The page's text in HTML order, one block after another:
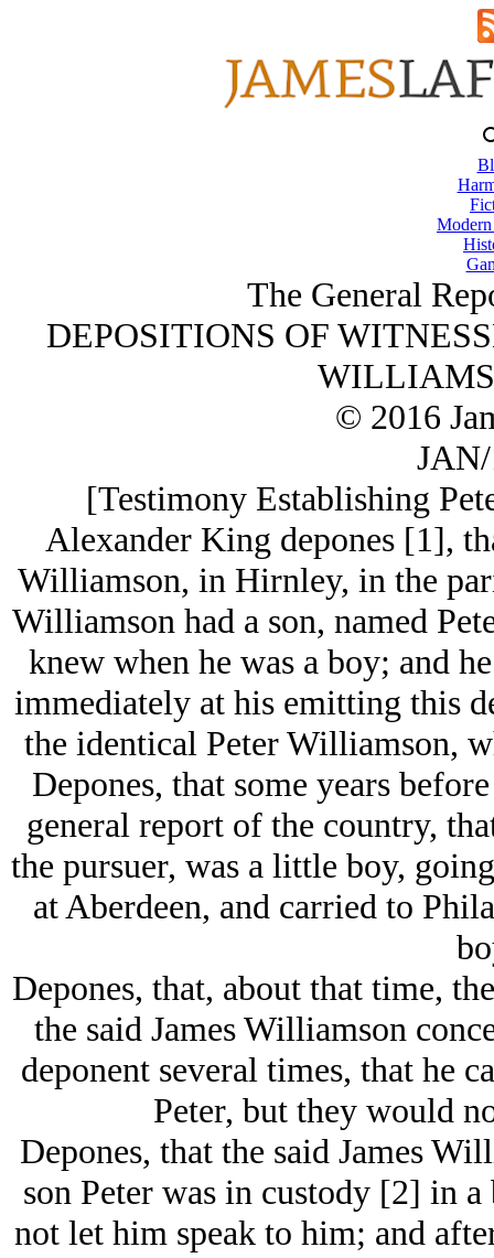
The General
DEPOSITIONS OF
© 2016
[Testimony Establishing
Alexander King depones [1],
Williamson, in Hirnley, in the
Williamson had a son, named
knew when he was a boy; and
immediately at his emitting this
the identical Peter Williamson,
Depones, that some years
general report of the country,
the pursuer, was a little boy,
at Aberdeen, and carried to
Depones, that, about that time,
the said James Williamson
deponent several times, that he
Peter, but they would
Depones, that the said James
son Peter was in custody [2] in
not let him speak to him; and